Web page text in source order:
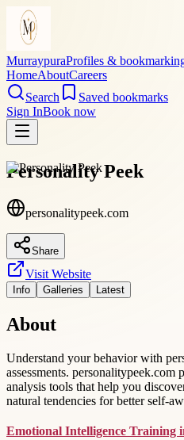
MurraypuraProfiles &
HomeAboutCareers
Search
Saved bookmarks
Sign InBook now
Personality Peek
personalitypeek.com
Share
Visit Website
Info Galleries Latest
About
Understand your behavior with
assessments.
analysis tools that help you
natural tendencies for better self-
Emotional Intelligence Training